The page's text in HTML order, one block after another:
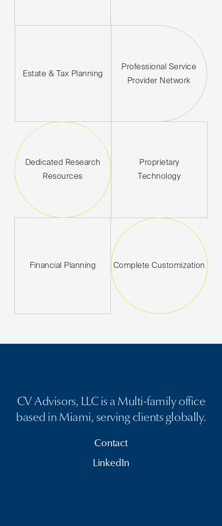
Estate & Tax Planning
Professional Service
Provider Network
Dedicated Research
Resources
Proprietary
Technology
Financial Planning Complete Customization
CV Advisors, LLC is a Multi-family office
based in Miami, serving clients globally.
Contact
LinkedIn